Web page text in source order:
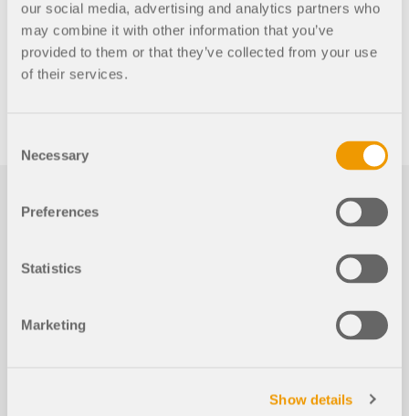
our social media, advertising and analytics partners who
may combine it with other information that you’ve
provided to them or that they’ve collected from your use
of their services.
Selection
Necessary
Preferences
Statistics
Marketing
Show details
Events